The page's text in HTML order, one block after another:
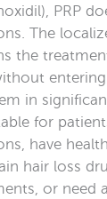
PRP
The
the
in
for
have
hair loss
or need